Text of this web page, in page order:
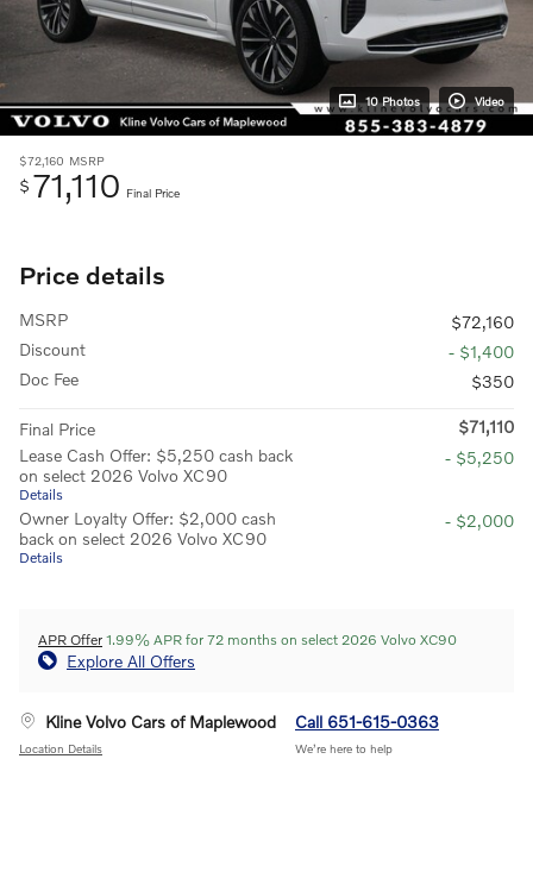
10 Photos Video
$72,160 MSRP
$ 71,110 Final Price
Price details
MSRP
$72,160
Discount
- $1,400
Doc Fee
$350
Final Price
$71,110
Lease Cash Offer: $5,250 cash back
on select 2026 Volvo XC90
Details
- $5,250
Owner Loyalty Offer: $2,000 cash
back on select 2026 Volvo XC90
Details
- $2,000
APR Offer 1.99% APR for 72 months on select 2026 Volvo XC90
Explore All Offers
Kline Volvo Cars of Maplewood
Location Details
Call 651-615-0363
We’re here to help